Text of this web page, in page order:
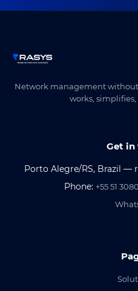
Network management
works,
Get in
Porto Alegre/RS, Brazil —
Phone: +55 51